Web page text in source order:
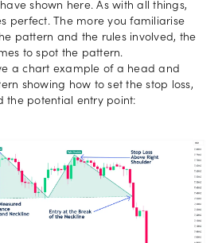
shown here. As with all things,
perfect. The more you familiarise
pattern and the rules involved, the
to spot the pattern.
a chart example of a head and
showing how to set the stop loss,
the potential entry point: